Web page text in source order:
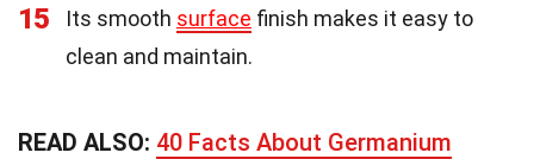
15 Its smooth surface finish makes it easy to
clean and maintain.
READ ALSO: 40 Facts About Germanium